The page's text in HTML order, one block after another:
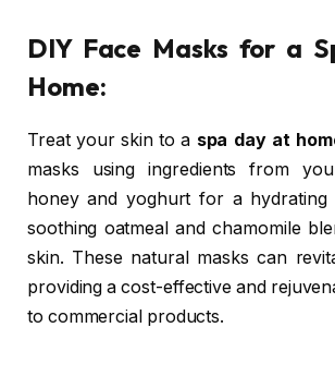
DIY Face Masks for a
Home:
Treat your skin to a spa day at
masks using ingredients from
honey and yoghurt for a
soothing oatmeal and chamomile
skin. These natural masks can
providing a cost-effective and
to commercial products.